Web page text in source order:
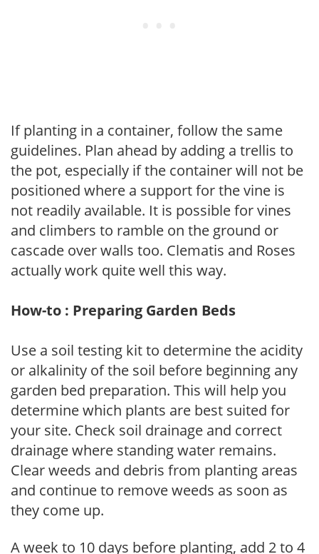
If planting in a container, follow the same
guidelines. Plan ahead by adding a trellis to
the pot, especially if the container will not be
positioned where a support for the vine is
not readily available. It is possible for vines
and climbers to ramble on the ground or
cascade over walls too. Clematis and Roses
actually work quite well this way.
How-to : Preparing Garden Beds
Use a soil testing kit to determine the acidity
or alkalinity of the soil before beginning any
garden bed preparation. This will help you
determine which plants are best suited for
your site. Check soil drainage and correct
drainage where standing water remains.
Clear weeds and debris from planting areas
and continue to remove weeds as soon as
they come up.
A week to 10 days before planting, add 2 to 4